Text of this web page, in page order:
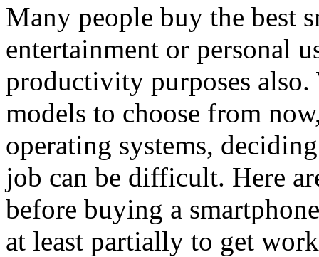
Many people buy the best
entertainment or personal
productivity purposes
models to choose from
operating systems,
job can be difficult. Here
before buying a
at least partially to get